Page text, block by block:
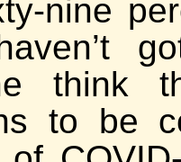
nine
think
to be